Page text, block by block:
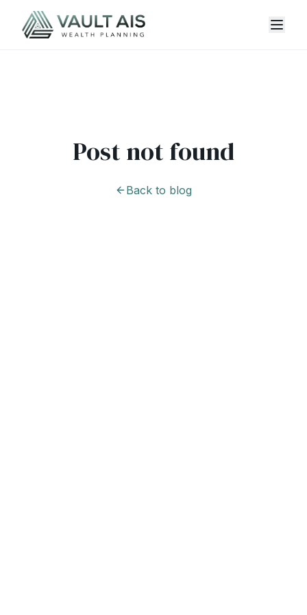
Post not found
Back to blog